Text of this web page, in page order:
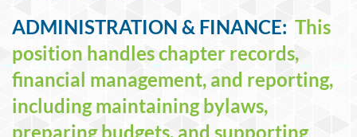
ADMINISTRATION & FINANCE: This
position handles chapter records,
financial management, and reporting,
including maintaining bylaws,
preparing budgets, and supporting